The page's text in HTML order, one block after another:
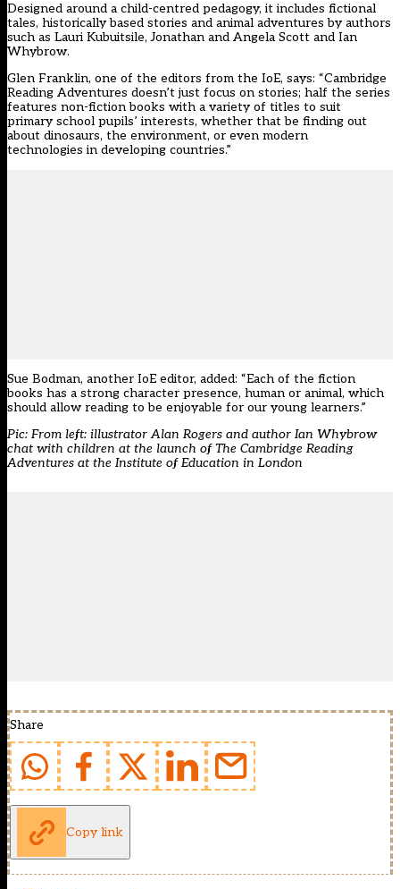
Designed around a child-centred pedagogy, it includes fictional
tales, historically based stories and animal adventures by authors
such as Lauri Kubuitsile, Jonathan and Angela Scott and Ian
Whybrow.
Glen Franklin, one of the editors from the IoE, says: “Cambridge
Reading Adventures doesn’t just focus on stories; half the series
features non-fiction books with a variety of titles to suit
primary school pupils’ interests, whether that be finding out
about dinosaurs, the environment, or even modern
technologies in developing countries.”
Sue Bodman, another IoE editor, added: “Each of the fiction
books has a strong character presence, human or animal, which
should allow reading to be enjoyable for our young learners.”
Pic: From left: illustrator Alan Rogers and author Ian Whybrow
chat with children at the launch of The Cambridge Reading
Adventures at the Institute of Education in London
Share
Copy link